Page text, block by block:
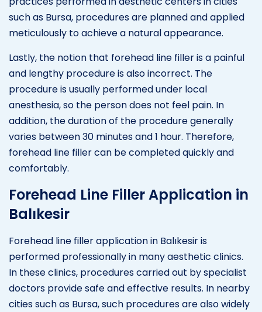
such as Bursa, procedures are planned and applied
meticulously to achieve a natural appearance.
Lastly, the notion that forehead line filler is a painful
and lengthy procedure is also incorrect. The
procedure is usually performed under local
anesthesia, so the person does not feel pain. In
addition, the duration of the procedure generally
varies between 30 minutes and 1 hour. Therefore,
forehead line filler can be completed quickly and
comfortably.
Forehead Line Filler Application in
Balıkesir
Forehead line filler application in Balıkesir is
performed professionally in many aesthetic clinics.
In these clinics, procedures carried out by specialist
doctors provide safe and effective results. In nearby
cities such as Bursa, such procedures are also widely